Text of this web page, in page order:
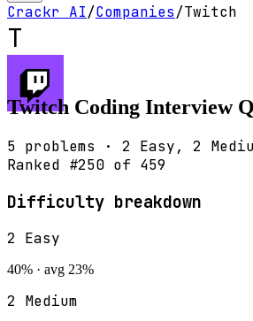
Crackr AI/Companies/Twitch
T
Twitch Coding Interview
5 problems · 2 Easy, 2
Ranked #250 of 459
Difficulty breakdown
2 Easy
40% · avg 23%
2 Medium